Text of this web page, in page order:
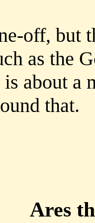
off, but
as the
about a
that.
Ares